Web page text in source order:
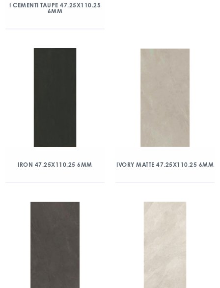
I CEMENTI TAUPE 47.25X110.25
6MM
IRON 47.25X110.25 6MM IVORY MATTE 47.25X110.25 6MM